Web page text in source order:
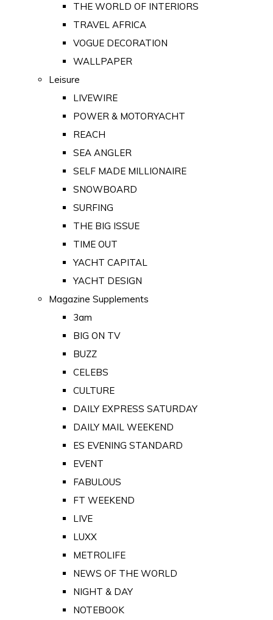
THE WORLD OF INTERIORS
TRAVEL AFRICA
VOGUE DECORATION
WALLPAPER
Leisure
LIVEWIRE
POWER & MOTORYACHT
REACH
SEA ANGLER
SELF MADE MILLIONAIRE
SNOWBOARD
SURFING
THE BIG ISSUE
TIME OUT
YACHT CAPITAL
YACHT DESIGN
Magazine Supplements
3am
BIG ON TV
BUZZ
CELEBS
CULTURE
DAILY EXPRESS SATURDAY
DAILY MAIL WEEKEND
ES EVENING STANDARD
EVENT
FABULOUS
FT WEEKEND
LIVE
LUXX
METROLIFE
NEWS OF THE WORLD
NIGHT & DAY
NOTEBOOK